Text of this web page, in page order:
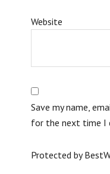
Website
Save my name,
for the next time I
Protected by